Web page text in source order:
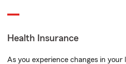
Health Insurance
As you experience changes in